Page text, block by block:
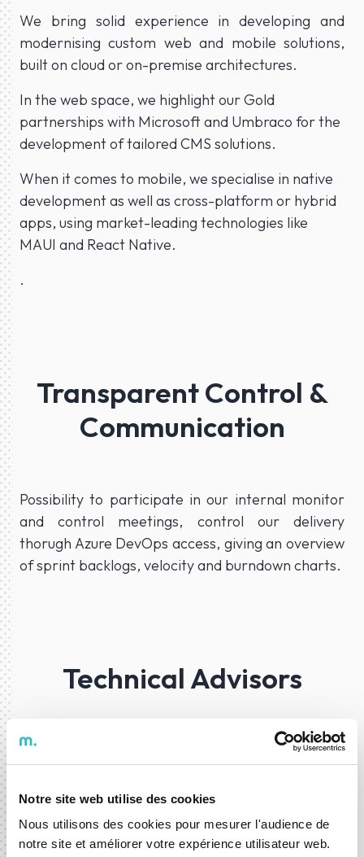
Notre site web utilise des cookies
Nous utilisons des cookies pour mesurer l'audience de
notre site et améliorer votre expérience utilisateur web.
We bring solid experience in developing and
modernising custom web and mobile solutions,
built on cloud or on-premise architectures.
In the web space, we highlight our Gold
partnerships with Microsoft and Umbraco for the
development of tailored CMS solutions.
When it comes to mobile, we specialise in native
development as well as cross-platform or hybrid
apps, using market-leading technologies like
MAUI and React Native.
.
Transparent Control &
Communication
Possibility to participate in our internal monitor
and control meetings, control our delivery
thorugh Azure DevOps access, giving an overview
of sprint backlogs, velocity and burndown charts.
Technical Advisors
Our project teams are supported by Technical
decisions while developing your project.